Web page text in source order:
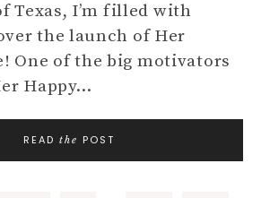
Texas, I’m filled with
the launch of Her
One of the big motivators
Happy…
READ the POST